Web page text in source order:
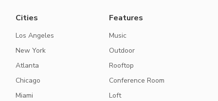
Cities
Los Angeles
New York
Atlanta
Chicago
Miami
Features
Music
Outdoor
Rooftop
Conference Room
Loft